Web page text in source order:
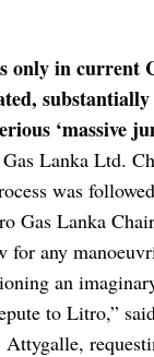
only in current
‘massive
Lanka Ltd.
was
Gas Lanka
for any
an
to Litro,”